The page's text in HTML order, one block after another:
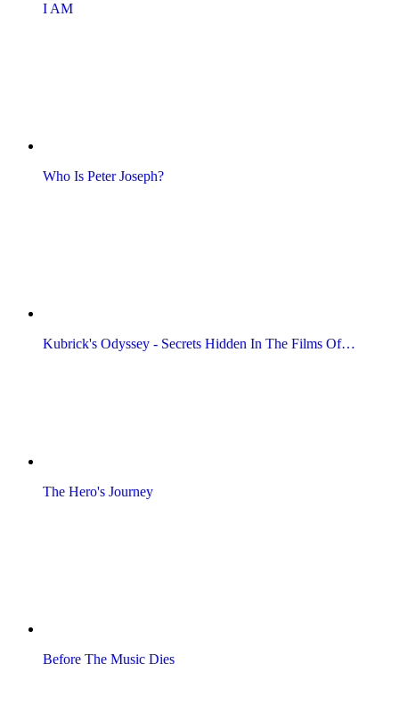
I AM
Who Is Peter Joseph?
Kubrick's Odyssey - Secrets Hidden In The Films Of…
The Hero's Journey
Before The Music Dies